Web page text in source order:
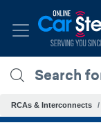
RCAs & Interconnects